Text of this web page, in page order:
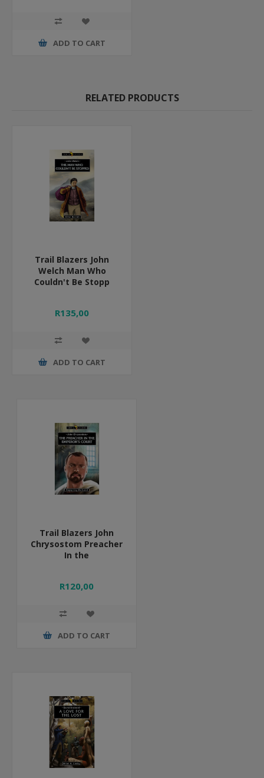
ADD TO CART
RELATED PRODUCTS
Trail Blazers John
Welch Man Who
Couldn't Be Stopp
R135,00
ADD TO CART
Trail Blazers John
Chrysostom Preacher
In the
R120,00
ADD TO CART